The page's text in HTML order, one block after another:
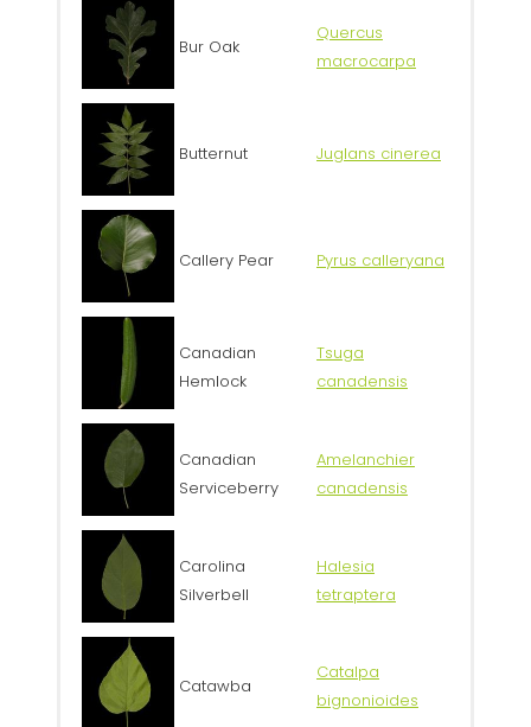
Bur Oak
Quercus
macrocarpa
Butternut Juglans cinerea
Callery Pear Pyrus calleryana
Canadian
Hemlock
Tsuga
canadensis
Canadian
Serviceberry
Amelanchier
canadensis
Carolina
Silverbell
Halesia
tetraptera
Catawba
Catalpa
bignonioides